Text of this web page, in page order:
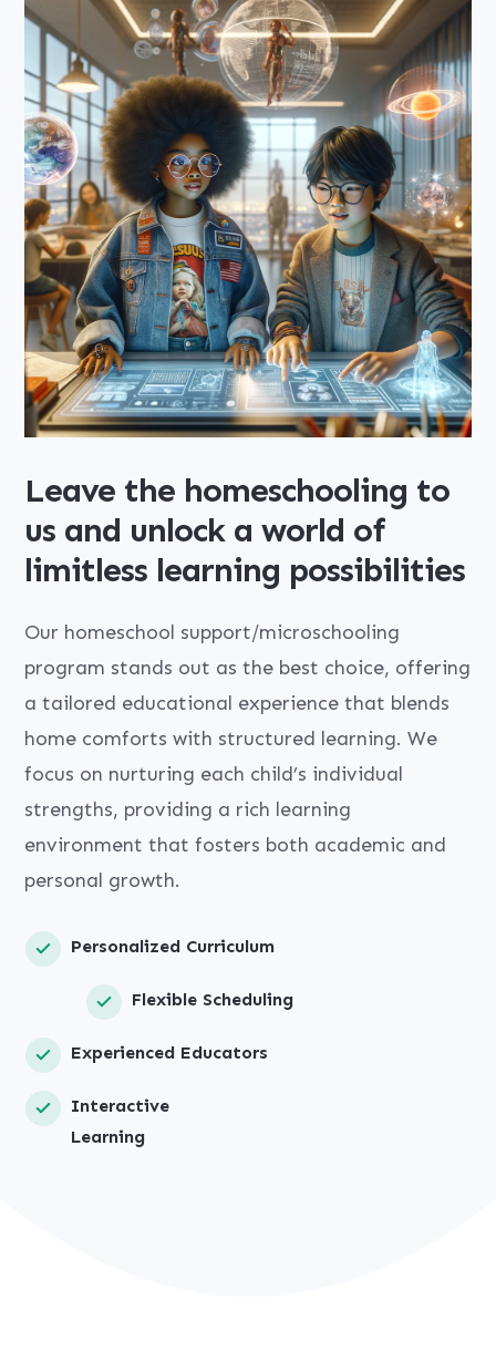
Leave the homeschooling to
us and unlock a world of
limitless learning possibilities
Our homeschool support/microschooling
program stands out as the best choice, offering
a tailored educational experience that blends
home comforts with structured learning. We
focus on nurturing each child’s individual
strengths, providing a rich learning
environment that fosters both academic and
personal growth.
Personalized Curriculum
Flexible Scheduling
Experienced Educators
Interactive
Learning